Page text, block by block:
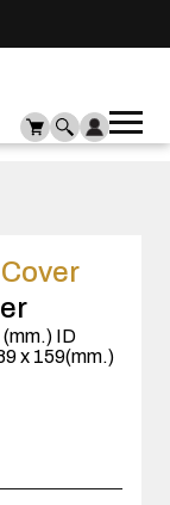
ID
x 159(mm.)